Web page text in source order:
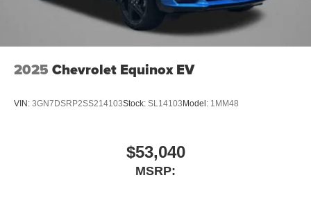
2025 Chevrolet Equinox EV
VIN: 3GN7DSRP2SS214103Stock: SL14103 Model: 1MM48
$53,040
MSRP: